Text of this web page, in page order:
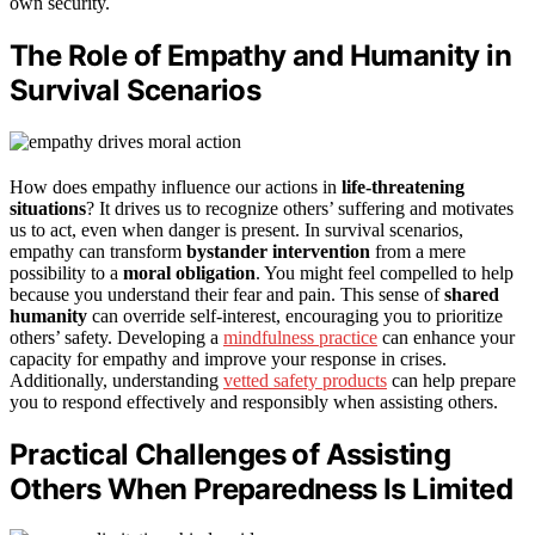
The Role of Empathy and Humanity in
Survival Scenarios
How does empathy influence our actions in life-threatening
situations? It drives us to recognize others’ suffering and motivates
us to act, even when danger is present. In survival scenarios,
empathy can transform bystander intervention from a mere
possibility to a moral obligation. You might feel compelled to help
because you understand their fear and pain. This sense ofshared
humanity can override self-interest, encouraging you to prioritize
others’ safety. Developing a mindfulness practice can enhance your
capacity for empathy and improve your response in crises.
Additionally, understanding vetted safety products can help prepare
you to respond effectively and responsibly when assisting others.
Practical Challenges of Assisting
Others When Preparedness Is Limited